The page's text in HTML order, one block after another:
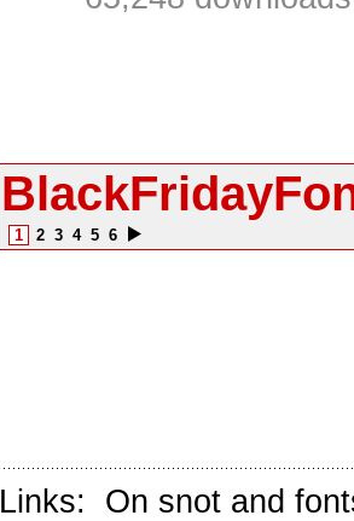
1 2 3 4 5 6
Links: On snot and